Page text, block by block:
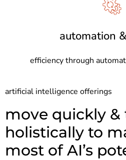
automation
efficiency through
artificial intelligence offerings
move quickly
holistically to
most of AI’s